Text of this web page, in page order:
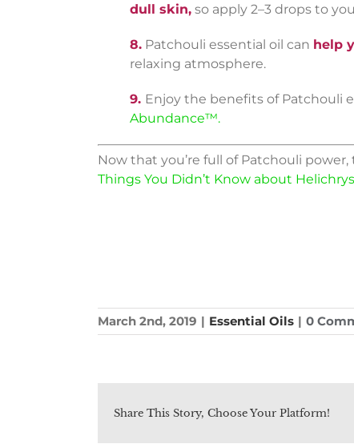
dull skin, so apply 2–3 drops to
8. Patchouli essential oil can help
relaxing atmosphere.
9. Enjoy the benefits of Patchouli
Abundance™.
Now that you’re full of Patchouli
Things You Didn’t Know about
March 2nd, 2019 | Essential Oils | 0
Share This Story, Choose Your Platform!